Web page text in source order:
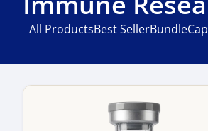
All ProductsBest SellerBundle